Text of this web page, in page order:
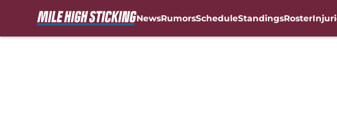
NewsRumorsScheduleStandingsRoster